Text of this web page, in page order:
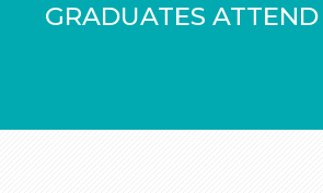
GRADUATES